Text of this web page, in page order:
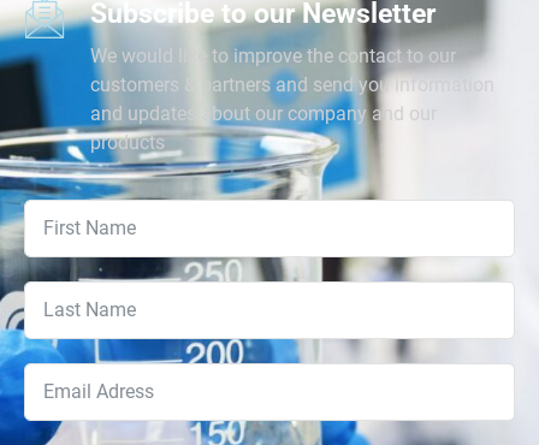
Subscribe to our Newsletter
We would like to improve the contact to our
customers & partners and send you information
and updates about our company and our
products